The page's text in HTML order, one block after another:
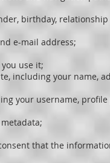
birthday,
e-mail address;
use it;
including your name,
your username,
that the